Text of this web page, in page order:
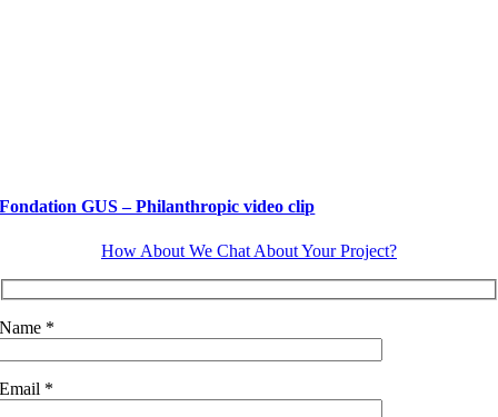
Fondation GUS – Philanthropic video clip
How About We Chat About Your Project?
Name *
Email *